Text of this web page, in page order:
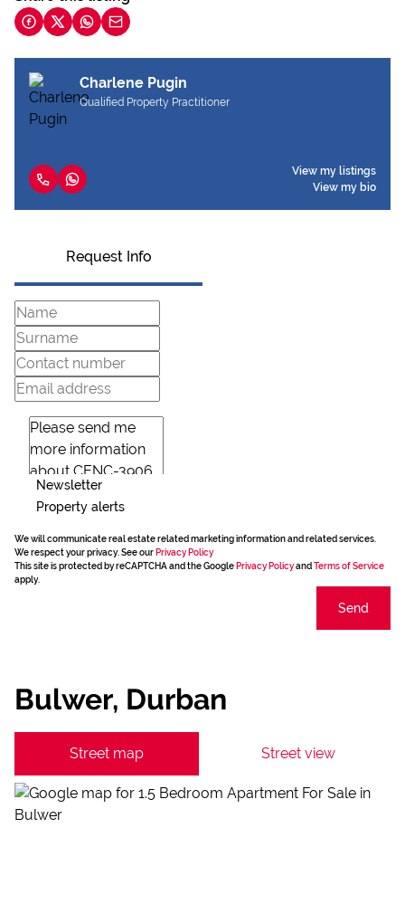
Charlene Pugin
Qualified Property Practitioner
View my listings
View my bio
Request Info
Newsletter
Property alerts
We will communicate real estate related marketing information and related services.
We respect your privacy. See our Privacy Policy
This site is protected by reCAPTCHA and the Google Privacy Policyand Terms of Service
apply.
Send
Bulwer, Durban
Street map Street view